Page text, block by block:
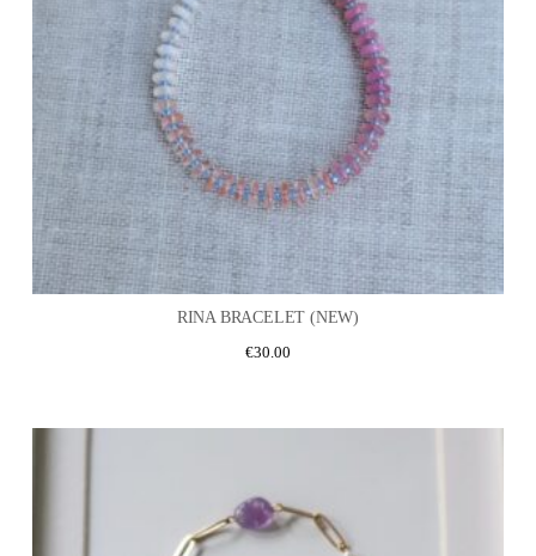
RINA BRACELET (NEW)
€30.00